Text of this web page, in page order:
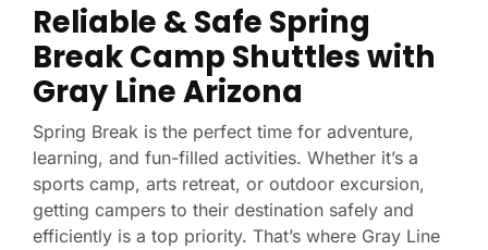
Reliable & Safe Spring
Break Camp Shuttles with
Gray Line Arizona
Spring Break is the perfect time for adventure,
learning, and fun-filled activities. Whether it’s a
sports camp, arts retreat, or outdoor excursion,
getting campers to their destination safely and
efficiently is a top priority. That’s where Gray Line